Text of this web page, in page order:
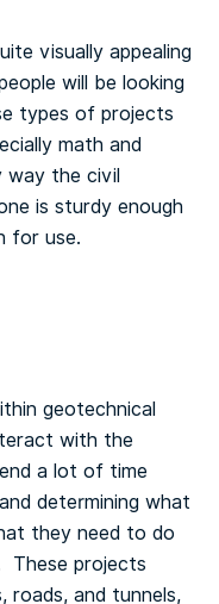
visually appealing
will be looking
types of projects
math and
way the civil
is sturdy enough
for use.
geotechnical
with the
a lot of time
determining what
they need to do
projects
roads, and tunnels,